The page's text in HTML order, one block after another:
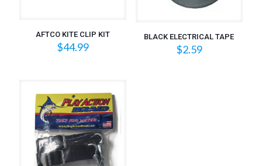
AFTCO KITE CLIP KIT
$44.99
BLACK ELECTRICAL TAPE
$2.59